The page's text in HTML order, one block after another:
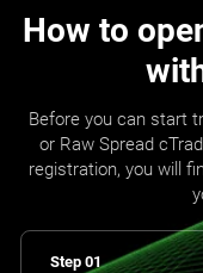
How to
Before you can start
or Raw Spread
registration, you will
Step 01